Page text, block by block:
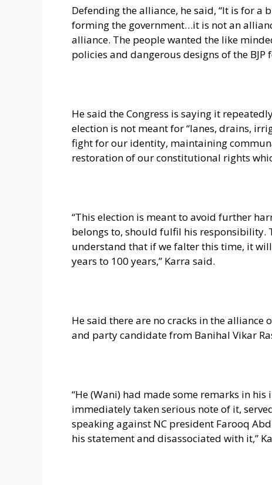
Defending the alliance, he said, “It is for
forming the government…it is not an
alliance. The people wanted the like
policies and dangerous designs of the
He said the Congress is saying it
election is not meant for “lanes, drains,
fight for our identity, maintaining
restoration of our constitutional rights
“This election is meant to avoid further
belongs to, should fulfil his responsibility.
understand that if we falter this time, it
years to 100 years,” Karra said.
He said there are no cracks in the alliance
and party candidate from Banihal Vikar
“He (Wani) had made some remarks in
immediately taken serious note of it,
speaking against NC president Farooq
his statement and disassociated with it,”